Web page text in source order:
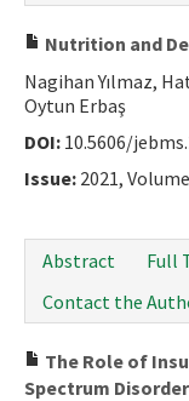
Nutrition and
Nagihan Yılmaz,
Oytun Erbaş
DOI: 10.5606/
Issue: 2021,
Abstract
Full
Contact the
The Role of
Spectrum Disorder